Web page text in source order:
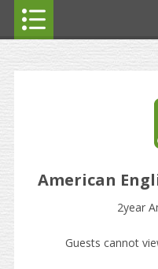
American
2year
Guests cannot